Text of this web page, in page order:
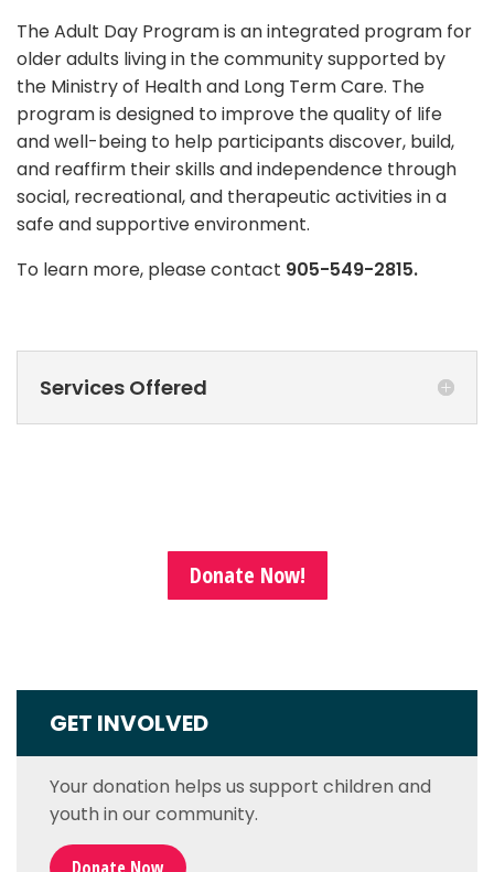
The Adult Day Program is an integrated program for
older adults living in the community supported by
the Ministry of Health and Long Term Care. The
program is designed to improve the quality of life
and well-being to help participants discover, build,
and reaffirm their skills and independence through
social, recreational, and therapeutic activities in a
safe and supportive environment.
To learn more, please contact 905-549-2815.
Services Offered
Donate Now!
GET INVOLVED
Your donation helps us support children and
youth in our community.